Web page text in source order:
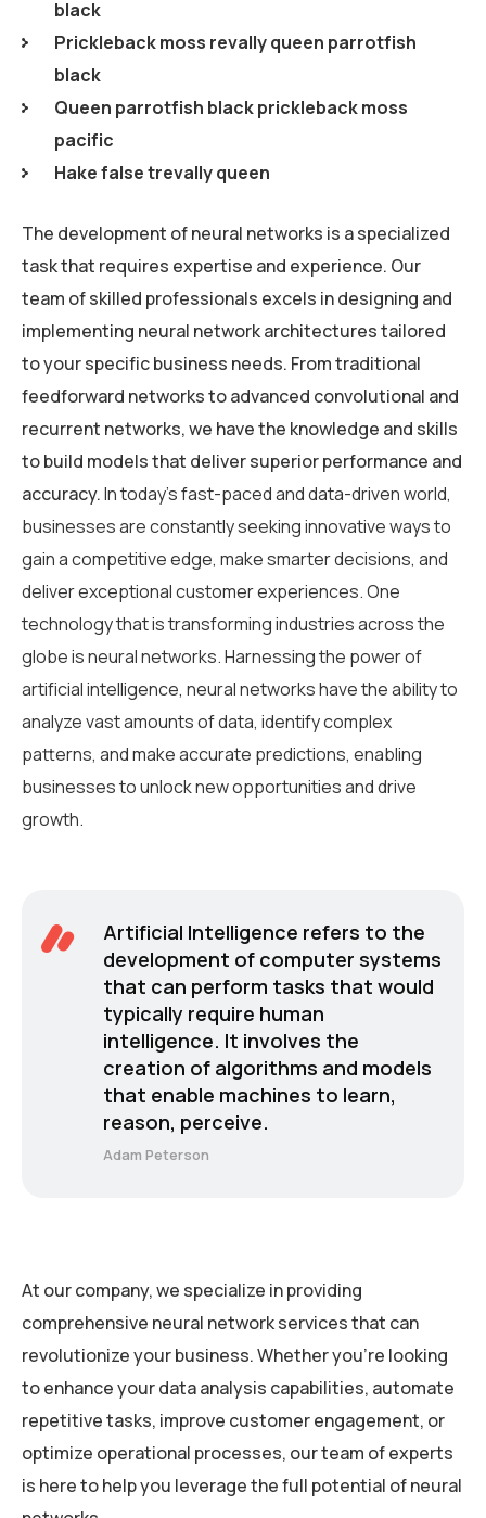
black
Prickleback moss revally queen parrotfish
black
Queen parrotfish black prickleback moss
pacific
Hake false trevally queen
The development of neural networks is a specialized
task that requires expertise and experience. Our
team of skilled professionals excels in designing and
implementing neural network architectures tailored
to your specific business needs. From traditional
feedforward networks to advanced convolutional and
recurrent networks, we have the knowledge and skills
to build models that deliver superior performance and
accuracy.In today’s fast-paced and data-driven world,
businesses are constantly seeking innovative ways to
gain a competitive edge, make smarter decisions, and
deliver exceptional customer experiences. One
technology that is transforming industries across the
globe is neural networks. Harnessing the power of
artificial intelligence, neural networks have the ability to
analyze vast amounts of data, identify complex
patterns, and make accurate predictions, enabling
businesses to unlock new opportunities and drive
growth.
Artificial Intelligence refers to the
development of computer systems
that can perform tasks that would
typically require human
intelligence. It involves the
creation of algorithms and models
that enable machines to learn,
reason, perceive.
Adam Peterson
At our company, we specialize in providing
comprehensive neural network services that can
revolutionize your business. Whether you’re looking
to enhance your data analysis capabilities, automate
repetitive tasks, improve customer engagement, or
optimize operational processes, our team of experts
is here to help you leverage the full potential of neural